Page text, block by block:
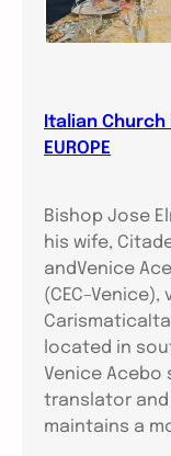
Italian Church
EUROPE
Bishop Jose
his wife,
andVenice
located in
Venice Acebo
translator and
maintains a